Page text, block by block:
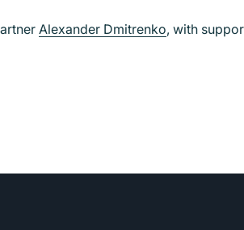
Alexander Dmitrenko, with